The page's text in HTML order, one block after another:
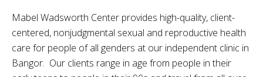
Mabel Wadsworth Center provides high-quality, client-
centered, nonjudgmental sexual and reproductive health
care for people of all genders at our independent clinic in
Bangor. Our clients range in age from people in their